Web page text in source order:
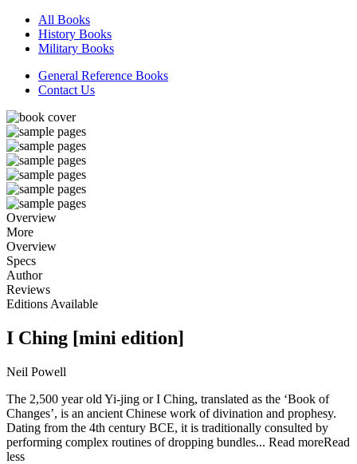
All Books
History Books
Military Books
General Reference Books
Contact Us
Overview
More
Overview
Specs
Author
Reviews
Editions Available
I Ching [mini edition]
Neil Powell
The 2,500 year old Yi-jing or I Ching, translated as the ‘Book of
Changes’, is an ancient Chinese work of divination and prophesy.
Dating from the 4th century BCE, it is traditionally consulted by
performing complex routines of dropping bundles... Read moreRead
less